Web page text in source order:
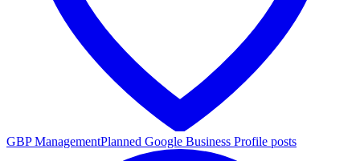
GBP ManagementPlanned Google Business Profile posts